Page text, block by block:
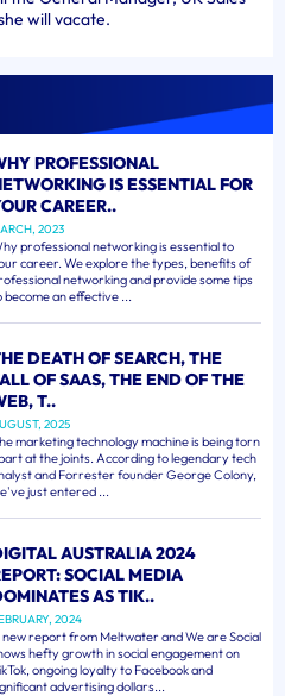
will vacate.
PROFESSIONAL
IS ESSENTIAL FOR
CAREER..
2023
professional networking is essential to
career. We explore the types, benefits of
networking and provide some tips
become an effective ...
DEATH OF SEARCH, THE
OF SAAS, THE END OF THE
T..
2025
marketing technology machine is being torn
at the joints. According to legendary tech
and Forrester founder George Colony,
just entered ...
AUSTRALIA 2024
SOCIAL MEDIA
AS TIK..
2024
new report from Meltwater and We are Social
hefty growth in social engagement on
ongoing loyalty to Facebook and
advertising dollars...